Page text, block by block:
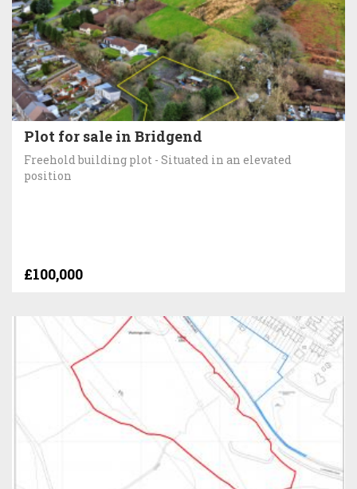
Plot for sale in Bridgend
Freehold building plot - Situated in an elevated
position
£100,000